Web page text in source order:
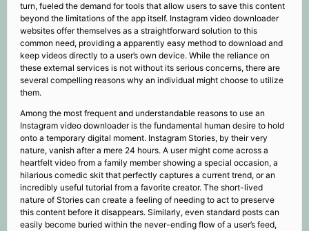
turn, fueled the demand for tools that allow users to save this content
beyond the limitations of the app itself. Instagram video downloader
websites offer themselves as a straightforward solution to this
common need, providing a apparently easy method to download and
keep videos directly to a user’s own device. While the reliance on
these external services is not without its serious concerns, there are
several compelling reasons why an individual might choose to utilize
them.
Among the most frequent and understandable reasons to use an
Instagram video downloader is the fundamental human desire to hold
onto a temporary digital moment. Instagram Stories, by their very
nature, vanish after a mere 24 hours. A user might come across a
heartfelt video from a family member showing a special occasion, a
hilarious comedic skit that perfectly captures a current trend, or an
incredibly useful tutorial from a favorite creator. The short-lived
nature of Stories can create a feeling of needing to act to preserve
this content before it disappears. Similarly, even standard posts can
easily become buried within the never-ending flow of a user’s feed,